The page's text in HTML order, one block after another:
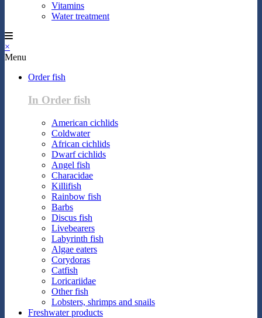
Vitamins
Water treatment
×
Menu
Order fish
In Order fish
American cichlids
Coldwater
African cichlids
Dwarf cichlids
Angel fish
Characidae
Killifish
Rainbow fish
Barbs
Discus fish
Livebearers
Labyrinth fish
Algae eaters
Corydoras
Catfish
Loricariidae
Other fish
Lobsters, shrimps and snails
Freshwater products